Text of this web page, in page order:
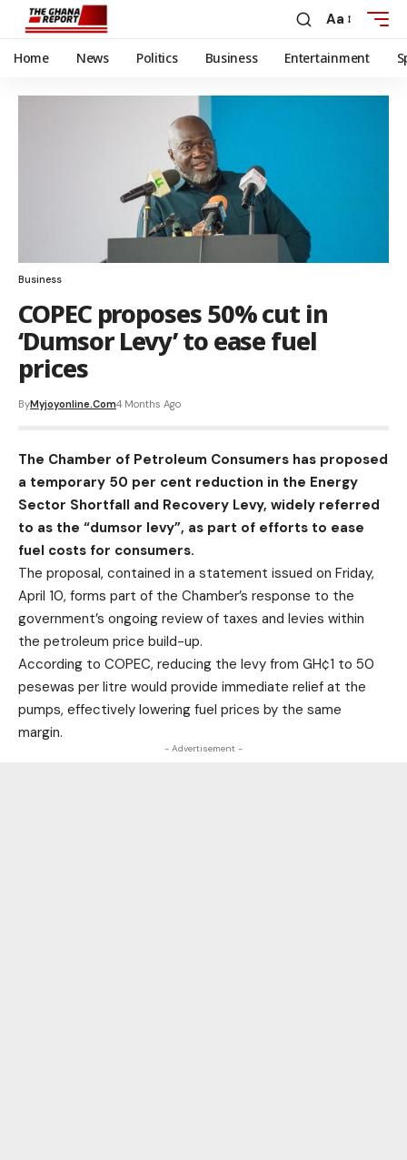
Aa
Home News Politics Business Entertainment
Business
COPEC proposes 50% cut in
‘Dumsor Levy’ to ease fuel
prices
ByMyjoyonline.com4 Months Ago
The Chamber of Petroleum Consumers has proposed
a temporary 50 per cent reduction in the Energy
Sector Shortfall and Recovery Levy, widely referred
to as the “dumsor levy”, as part of efforts to ease
fuel costs for consumers.
The proposal, contained in a statement issued on Friday,
April 10, forms part of the Chamber’s response to the
government’s ongoing review of taxes and levies within
the petroleum price build-up.
According to COPEC, reducing the levy from GH¢1 to 50
pesewas per litre would provide immediate relief at the
pumps, effectively lowering fuel prices by the same
margin.
- Advertisement -